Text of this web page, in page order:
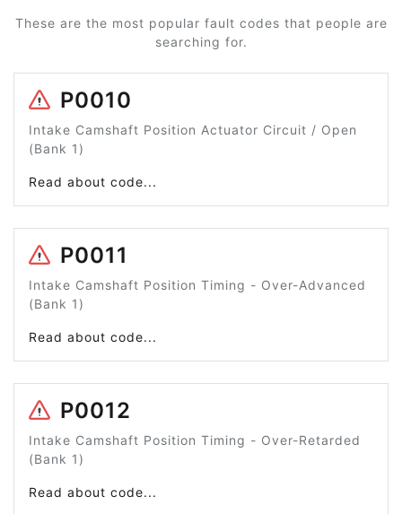
These are the most popular fault codes that people are
searching for.
P0010
Intake Camshaft Position Actuator Circuit / Open
(Bank 1)
Read about code...
P0011
Intake Camshaft Position Timing - Over-Advanced
(Bank 1)
Read about code...
P0012
Intake Camshaft Position Timing - Over-Retarded
(Bank 1)
Read about code...